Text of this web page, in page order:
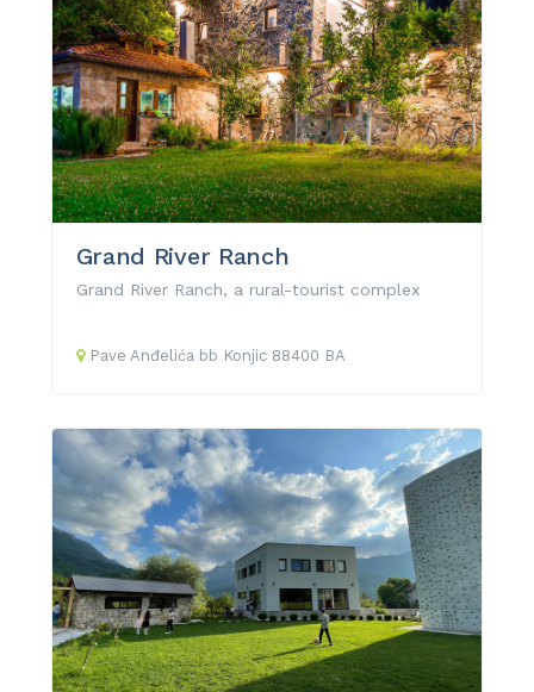
Grand River Ranch
Grand River Ranch, a rural-tourist complex
Pave Anđelića bb Konjic 88400 BA